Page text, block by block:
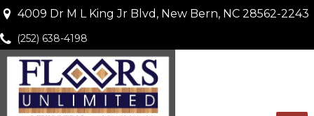
4009 Dr M L King Jr Blvd, New Bern, NC 28562-2243
(252) 638-4198